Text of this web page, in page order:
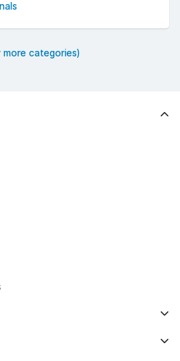
more categories)